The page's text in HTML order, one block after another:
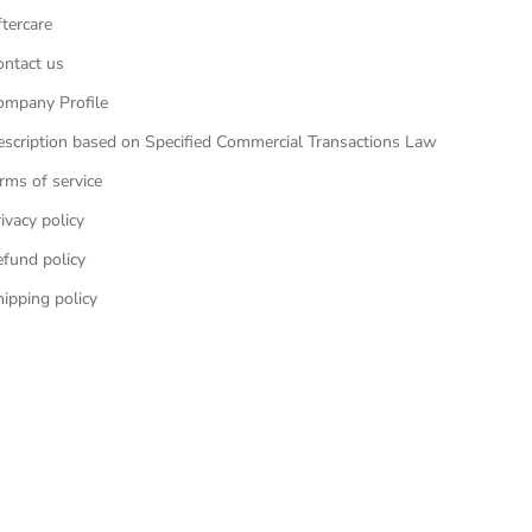
us
Profile
based on Specified Commercial Transactions Law
of service
policy
policy
policy